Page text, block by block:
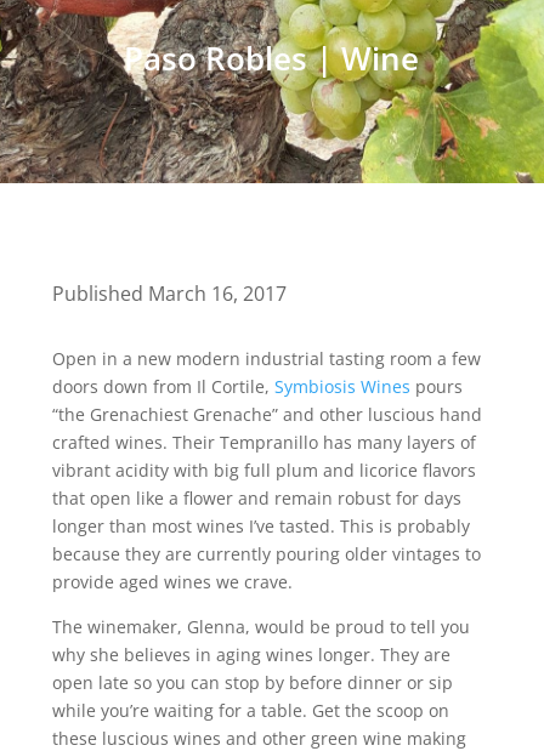
Paso Robles|Wine
Published March 16, 2017
Open in a new modern industrial tasting room a few
doors down from Il Cortile, Symbiosis Wines pours
“the Grenachiest Grenache” and other luscious hand
crafted wines. Their Tempranillo has many layers of
vibrant acidity with big full plum and licorice flavors
that open like a flower and remain robust for days
longer than most wines I’ve tasted. This is probably
because they are currently pouring older vintages to
provide aged wines we crave.
The winemaker, Glenna, would be proud to tell you
why she believes in aging wines longer. They are
open late so you can stop by before dinner or sip
while you’re waiting for a table. Get the scoop on
these luscious wines and other green wine making